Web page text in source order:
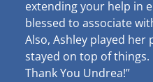
extending your help in
blessed to associate
Also, Ashley played her
stayed on top of
Thank You Undrea!”